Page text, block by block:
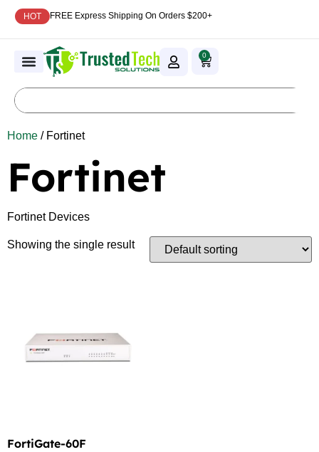
HOT FREE Express Shipping On Orders $200+
0
Home / Fortinet
Fortinet
Fortinet Devices
Showing the single result
FortiGate-60F